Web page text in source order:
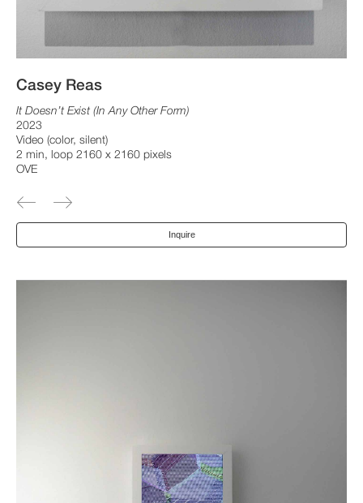
Casey Reas
It Doesn’t Exist (In Any Other Form)
2023
Video (color, silent)
2 min, loop 2160 x 2160 pixels
OVE
Inquire